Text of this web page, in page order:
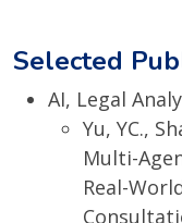
Selected
AI, Legal
Yu, YC.,
Multi-
Real-